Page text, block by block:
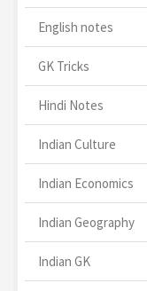
English notes
GK Tricks
Hindi Notes
Indian Culture
Indian Economics
Indian Geography
Indian GK